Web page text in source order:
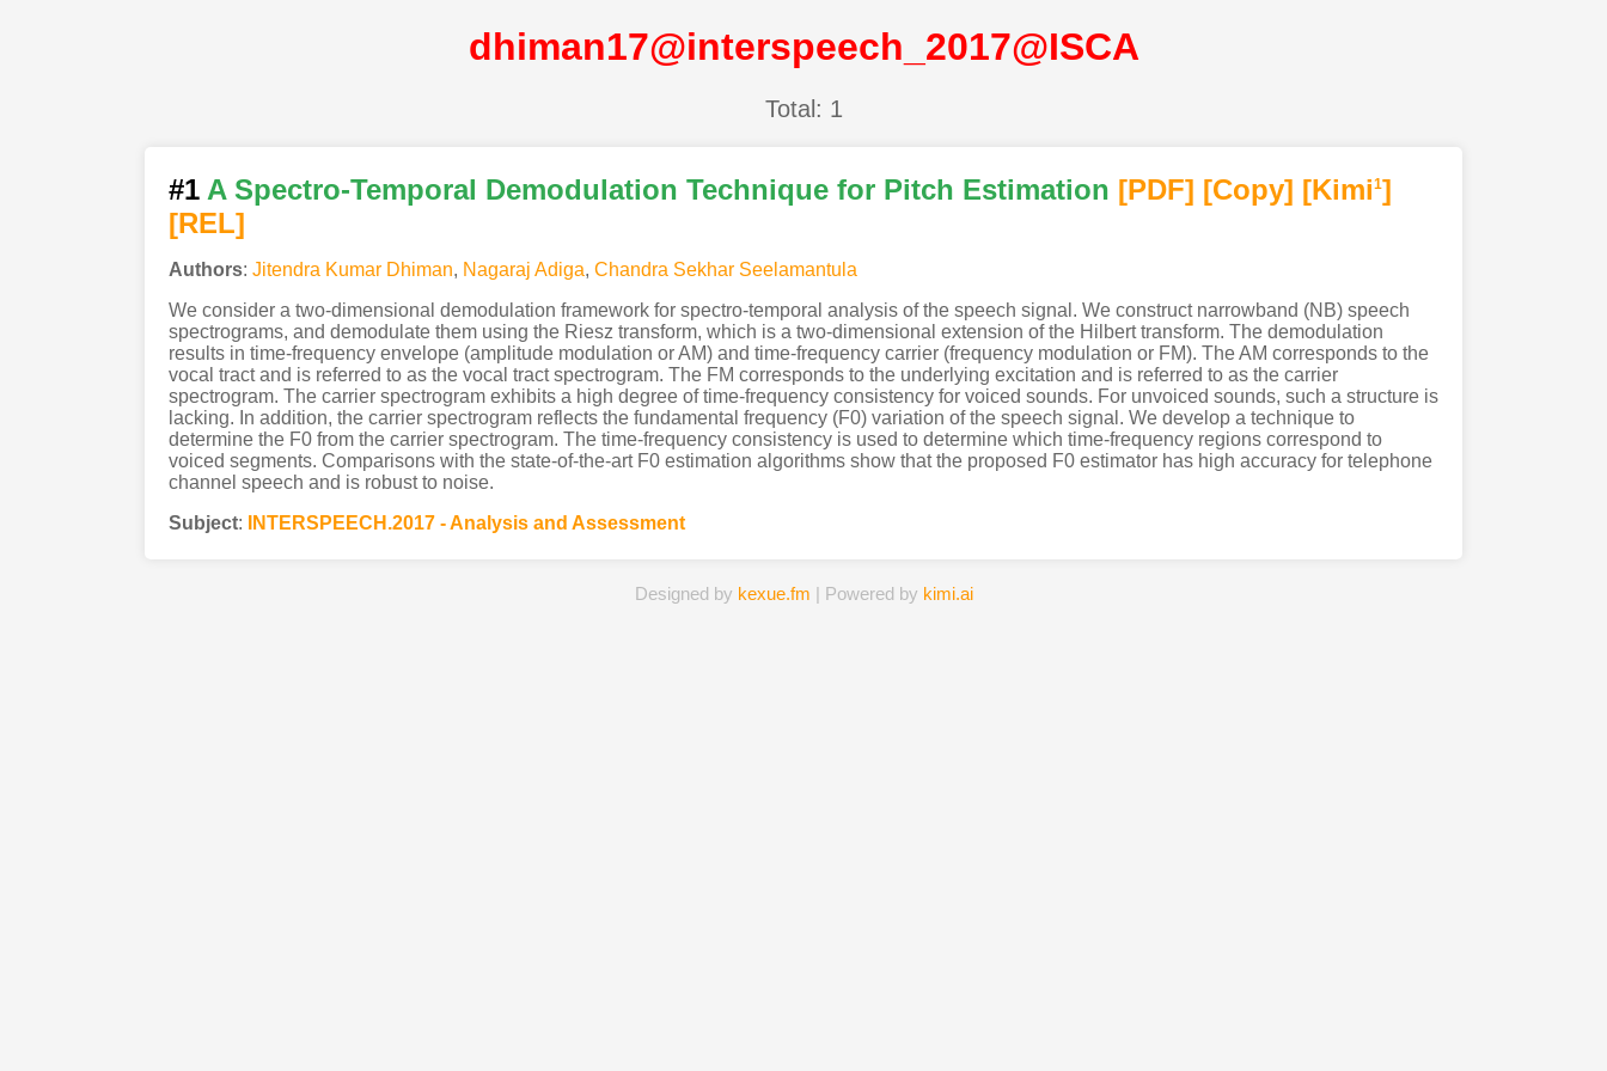
dhiman17@interspeech_2017@ISCA
Total: 1
#1 A Spectro-Temporal Demodulation Technique for Pitch Estimation [PDF] [Copy] [Kimi1]
[REL]
Authors: Jitendra Kumar Dhiman, Nagaraj Adiga, Chandra Sekhar Seelamantula
We consider a two-dimensional demodulation framework for spectro-temporal analysis of the speech signal. We construct narrowband (NB) speech
spectrograms, and demodulate them using the Riesz transform, which is a two-dimensional extension of the Hilbert transform. The demodulation
results in time-frequency envelope (amplitude modulation or AM) and time-frequency carrier (frequency modulation or FM). The AM corresponds to the
vocal tract and is referred to as the vocal tract spectrogram. The FM corresponds to the underlying excitation and is referred to as the carrier
spectrogram. The carrier spectrogram exhibits a high degree of time-frequency consistency for voiced sounds. For unvoiced sounds, such a structure is
lacking. In addition, the carrier spectrogram reflects the fundamental frequency (F0) variation of the speech signal. We develop a technique to
determine the F0 from the carrier spectrogram. The time-frequency consistency is used to determine which time-frequency regions correspond to
voiced segments. Comparisons with the state-of-the-art F0 estimation algorithms show that the proposed F0 estimator has high accuracy for telephone
channel speech and is robust to noise.
Subject: INTERSPEECH.2017 - Analysis and Assessment
Designed by kexue.fm | Powered by kimi.ai